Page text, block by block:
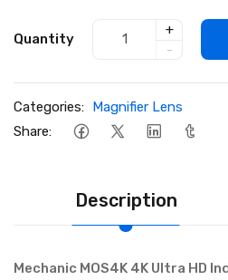
Quantity
+
-
Categories: Magnifier Lens
Share:
Description
Mechanic MOS4K 4K Ultra HD